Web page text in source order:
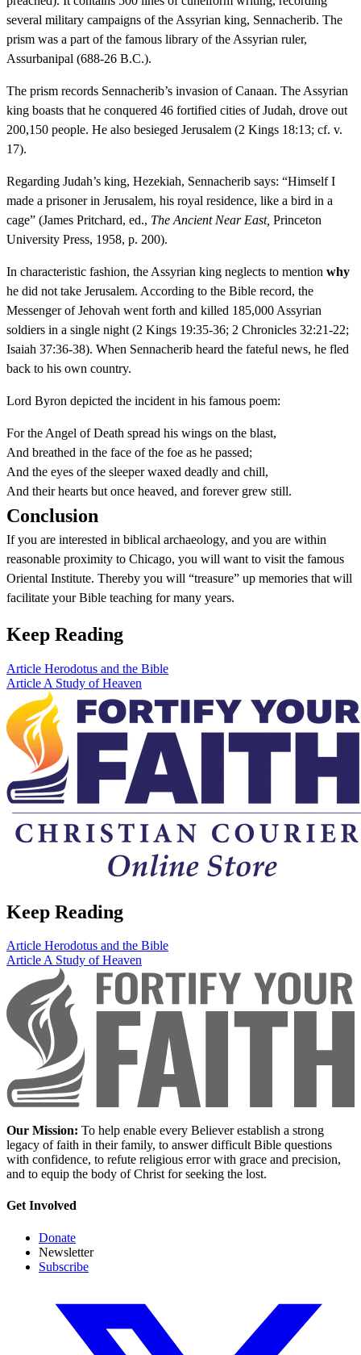
several military campaigns of the Assyrian king, Sennacherib. The
prism was a part of the famous library of the Assyrian ruler,
Assurbanipal (688-26 B.C.).
The prism records Sennacherib’s invasion of Canaan. The Assyrian
king boasts that he conquered 46 fortified cities of Judah, drove out
200,150 people. He also besieged Jerusalem (2 Kings 18:13; cf. v.
17).
Regarding Judah’s king, Hezekiah, Sennacherib says: “Himself I
made a prisoner in Jerusalem, his royal residence, like a bird in a
cage” (James Pritchard, ed., The Ancient Near East, Princeton
University Press, 1958, p. 200).
In characteristic fashion, the Assyrian king neglects to mention why
he did not take Jerusalem. According to the Bible record, the
Messenger of Jehovah went forth and killed 185,000 Assyrian
soldiers in a single night (2 Kings 19:35-36; 2 Chronicles 32:21-22;
Isaiah 37:36-38). When Sennacherib heard the fateful news, he fled
back to his own country.
Lord Byron depicted the incident in his famous poem:
For the Angel of Death spread his wings on the blast,
And breathed in the face of the foe as he passed;
And the eyes of the sleeper waxed deadly and chill,
And their hearts but once heaved, and forever grew still.
Conclusion
If you are interested in biblical archaeology, and you are within
reasonable proximity to Chicago, you will want to visit the famous
Oriental Institute. Thereby you will “treasure” up memories that will
facilitate your Bible teaching for many years.
Keep Reading
Article Herodotus and the Bible
Article A Study of Heaven
Keep Reading
Article Herodotus and the Bible
ArticleA Study of Heaven
Our Mission: To help enable every Believer establish a strong
legacy of faith in their family, to answer difficult Bible questions
with confidence, to refute religious error with grace and precision,
and to equip the body of Christ for seeking the lost.
Get Involved
Donate
Newsletter
Subscribe